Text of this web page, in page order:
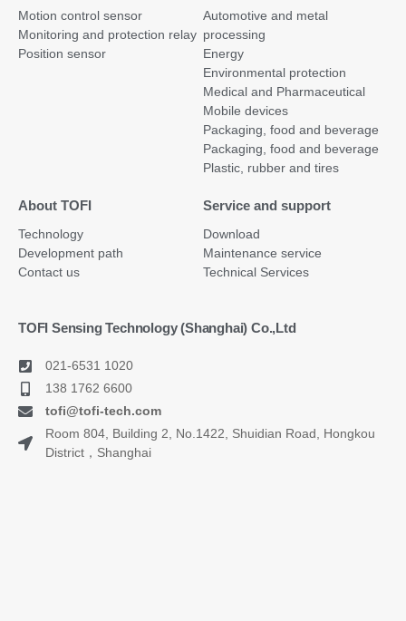
Motion control sensor
Monitoring and protection relay
Position sensor
Automotive and metal
processing
Energy
Environmental protection
Medical and Pharmaceutical
Mobile devices
Packaging, food and beverage
Packaging, food and beverage
Plastic, rubber and tires
About TOFI
Technology
Development path
Contact us
Service and support
Download
Maintenance service
Technical Services
TOFI Sensing Technology (Shanghai) Co.,Ltd
021-6531 1020
138 1762 6600
tofi@tofi-tech.com
Room 804, Building 2, No.1422, Shuidian Road, Hongkou
District，Shanghai